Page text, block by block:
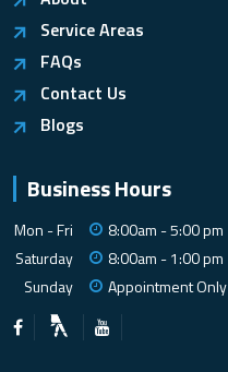
Service Areas
FAQs
Contact Us
Blogs
Business Hours
Mon - Fri
8:00am - 5:00 pm
Saturday
8:00am - 1:00 pm
Sunday
Appointment Only